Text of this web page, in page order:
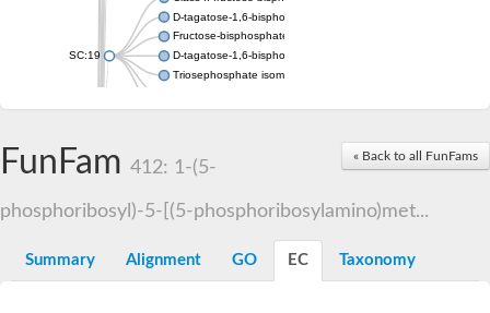
SC:19
D-tagatose-1,6-bisphosphate aldolase subunit GatY
Fructose-bisphosphate aldolase Fba
D-tagatose-1,6-bisphosphate aldolase subunit GatZ
Triosephosphate isomerase
SC:2
Uridine monophosphate synthetase
Orotidine-5-phosphate decarboxylase/orotate
« Back to all FunFams
FunFam 412: 1-(5-
phosphoribosyl)-5-[(5-phosphoribosylamino)met...
Summary Alignment GO EC Taxonomy